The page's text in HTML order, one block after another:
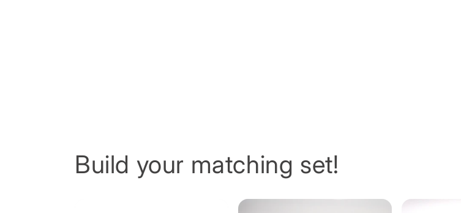
Build your matching set!